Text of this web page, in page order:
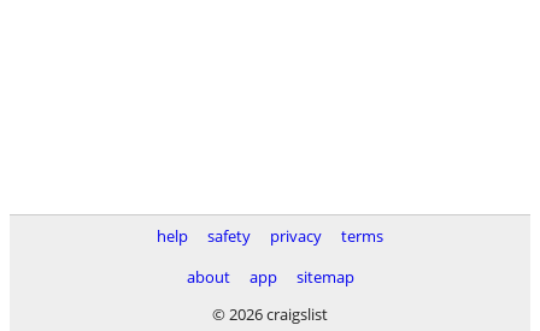
help safety privacy
terms
about
app
sitemap
© 2026 craigslist